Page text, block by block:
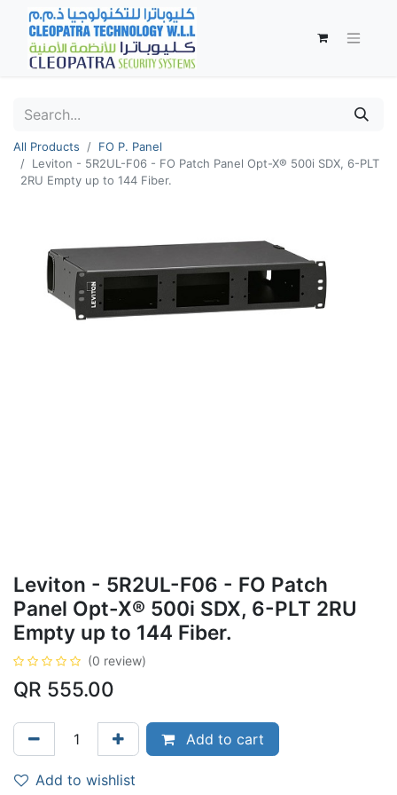
All Products
FO P. Panel
Leviton - 5R2UL-F06 - FO Patch Panel Opt-X® 500i SDX, 6-PLT
2RU Empty up to 144 Fiber.
Leviton - 5R2UL-F06 - FO Patch
Panel Opt-X® 500i SDX, 6-PLT 2RU
Empty up to 144 Fiber.
(0 review)
QR 555.00
Add to cart
Add to wishlist